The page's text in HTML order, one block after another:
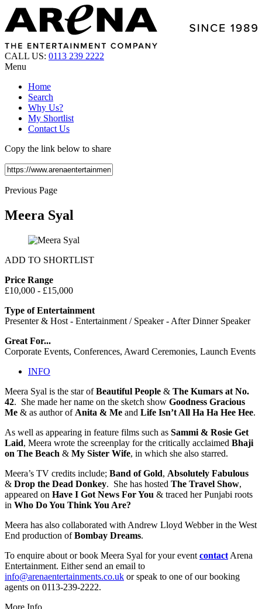
CALL US: 0113 239 2222
Menu
Home
Search
Why Us?
My Shortlist
Contact Us
Copy the link below to share
Previous Page
Meera Syal
ADD TO SHORTLIST
Price Range
£10,000 - £15,000
Type of Entertainment
Presenter & Host - Entertainment / Speaker - After Dinner Speaker
Great For...
Corporate Events, Conferences, Award Ceremonies, Launch Events
INFO
Meera Syal is the star ofBeautiful People & The Kumars at No.
42. She made her name on the sketch show Goodness Gracious
Me & as author of Anita & Me and Life Isn’t All Ha Ha Hee Hee.
As well as appearing in feature films such as Sammi & Rosie Get
Laid, Meera wrote the screenplay for the critically acclaimed Bhaji
on The Beach & My Sister Wife, in which she also starred.
Meera’s TV credits include; Band of Gold, Absolutely Fabulous
& Drop the Dead Donkey. She has hosted The Travel Show,
appeared on Have I Got News For You & traced her Punjabi roots
in Who Do You Think You Are?
Meera has also collaborated with Andrew Lloyd Webber in the West
End production ofBombay Dreams.
To enquire about or book Meera Syal for your event contact Arena
Entertainment. Either send an email to
info@arenaentertainments.co.uk or speak to one of our booking
agents on 0113-239-2222.
More Info